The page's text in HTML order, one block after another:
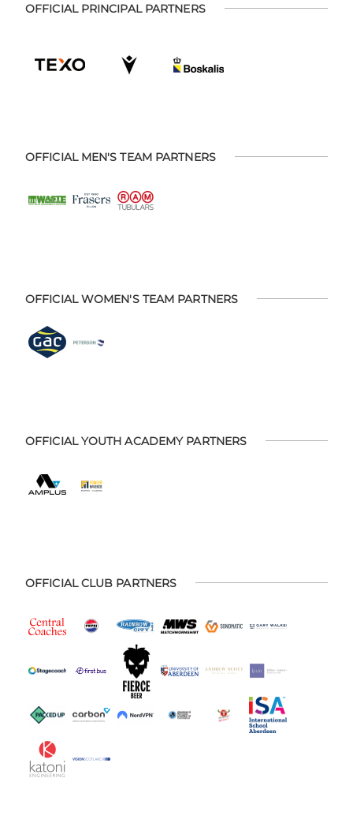
OFFICIAL PRINCIPAL PARTNERS
OFFICIAL MEN'S TEAM PARTNERS
OFFICIAL WOMEN'S TEAM PARTNERS
OFFICIAL YOUTH ACADEMY PARTNERS
OFFICIAL CLUB PARTNERS